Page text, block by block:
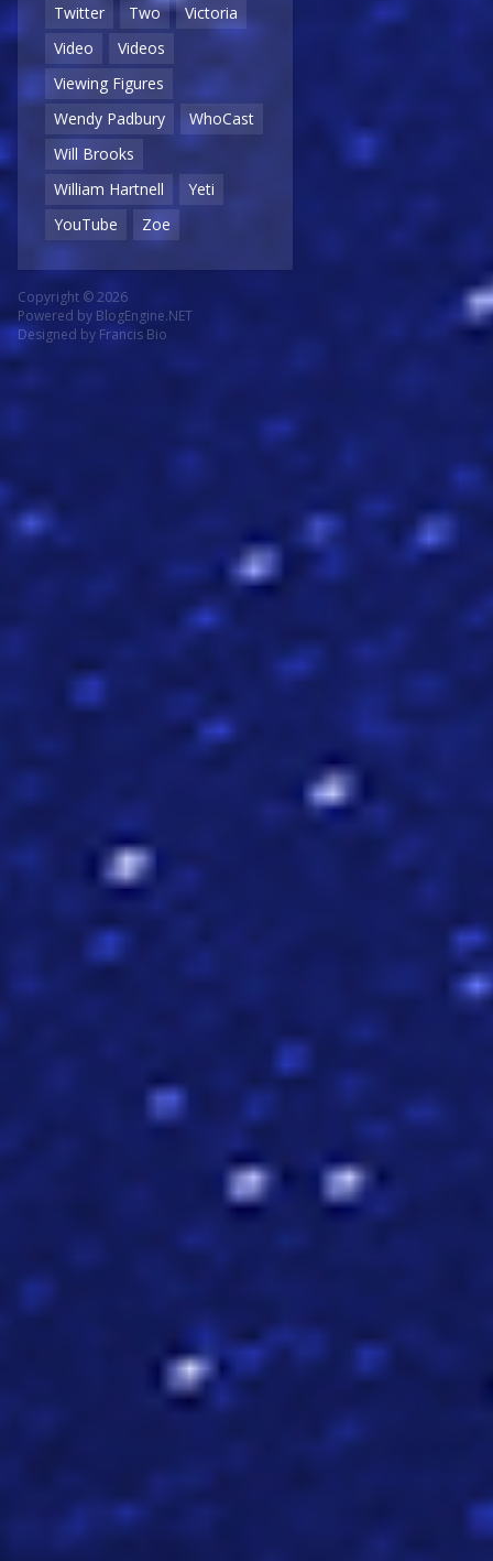
Twitter
Two
Victoria
Video
Videos
Viewing Figures
Wendy Padbury
WhoCast
Will Brooks
William Hartnell
Yeti
YouTube
Zoe
Copyright © 2026
Powered by BlogEngine.NET
Designed by Francis Bio